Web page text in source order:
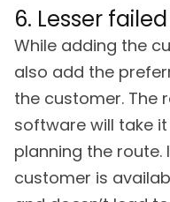
6. Lesser
While adding the
also add the
the customer. The
software will take
planning the route.
customer is